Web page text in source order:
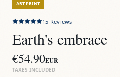
ART PRINT
15 Reviews
Earth's embrace
€54.90EUR
TAXES INCLUDED